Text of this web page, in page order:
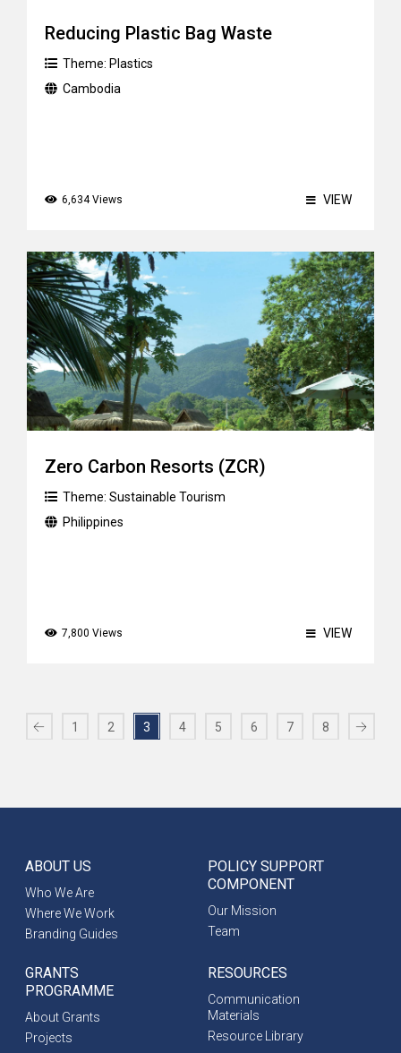
Reducing Plastic Bag Waste
Theme: Plastics
Cambodia
6,634 Views VIEW
Zero Carbon Resorts (ZCR)
Theme: Sustainable Tourism
Philippines
7,800 Views VIEW
1 2 3 4 5 6 7 8
ABOUT US
Who We Are
Where We Work
Branding Guides
POLICY SUPPORT
COMPONENT
Our Mission
Team
GRANTS
PROGRAMME
About Grants
Projects
RESOURCES
Communication
Materials
Resource Library